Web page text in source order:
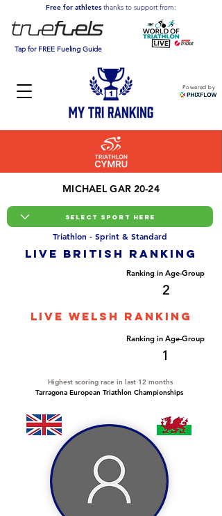
Powered by
Free for athletesthanks to support from:
Tap for FREE Fueling Guide
MICHAEL GAR 20-24
Triathlon - Sprint & Standard
LIVE BRITISH ranking
Ranking in Age-Group
2
LIVE WELSH ranking
Ranking in Age-Group
1
Highest scoring race in last 12 months
Tarragona European Triathlon Championships